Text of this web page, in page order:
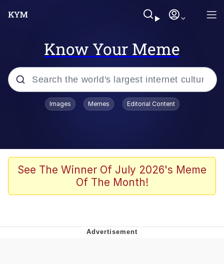
Know Your Meme
Popular searches
Tardo
Quiet On the Creek
Images Memes Editorial Content
See The Winner Of July 2026's Meme
Of The Month!